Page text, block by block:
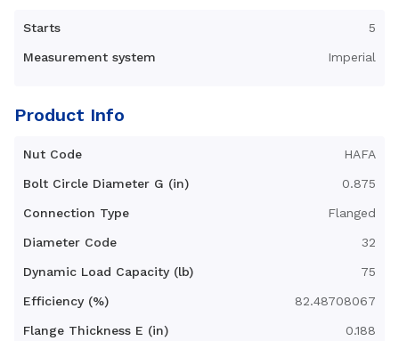
Starts 5
Measurement system Imperial
Product Info
Nut Code HAFA
Bolt Circle Diameter G (in) 0.875
Connection Type Flanged
Diameter Code 32
Dynamic Load Capacity (lb) 75
Efficiency (%) 82.48708067
Flange Thickness E (in) 0.188